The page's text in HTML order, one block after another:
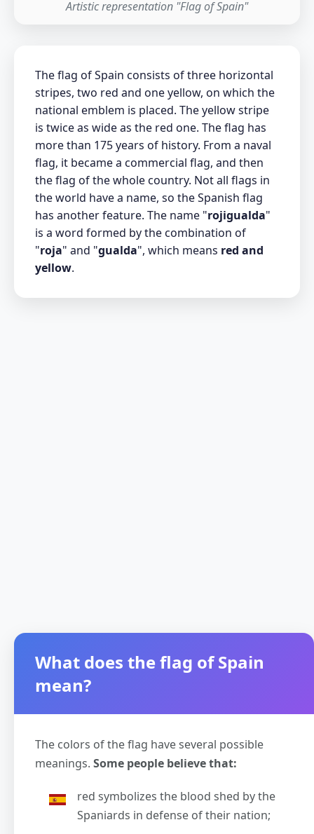
Artistic representation "Flag of Spain"
The flag of Spain consists of three horizontal
stripes, two red and one yellow, on which the
national emblem is placed. The yellow stripe
is twice as wide as the red one. The flag has
more than 175 years of history. From a naval
flag, it became a commercial flag, and then
the flag of the whole country. Not all flags in
the world have a name, so the Spanish flag
has another feature. The name "rojigualda"
is a word formed by the combination of
"roja" and "gualda", which means red and
yellow.
What does the flag of Spain
mean?
The colors of the flag have several possible
meanings. Some people believe that:
red symbolizes the blood shed by the
Spaniards in defense of their nation;